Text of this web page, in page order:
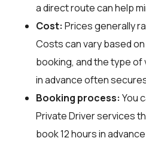
a direct route can help
Cost: Prices generally
Costs can vary based
booking, and the type
in advance often
Booking process: You
Private Driver services
book 12 hours in